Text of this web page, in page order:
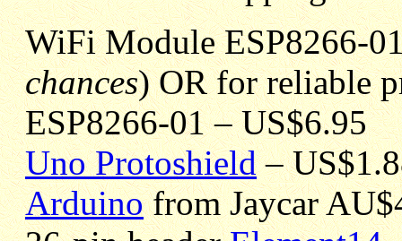
WiFi Module ESP8266-
chances) OR for reliable
ESP8266-01 – US$6.95
Uno Protoshield–
Arduinofrom Jaycar